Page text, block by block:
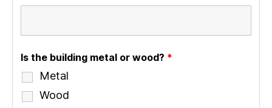
Is the building metal or wood? *
Metal
Wood